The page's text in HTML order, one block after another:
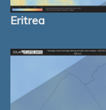
Eritrea